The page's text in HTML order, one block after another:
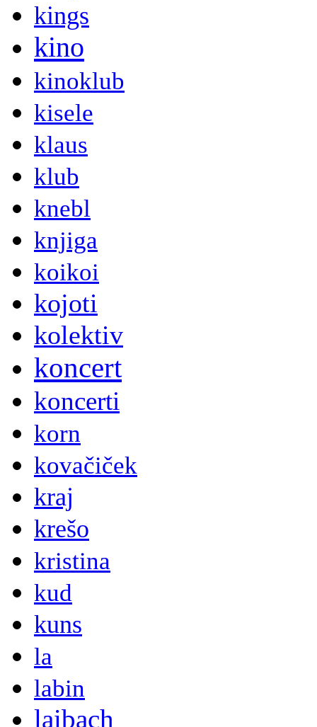
kings
kino
kinoklub
kisele
klaus
klub
knebl
knjiga
koikoi
kojoti
kolektiv
koncert
koncerti
korn
kovačiček
kraj
krešo
kristina
kud
kuns
la
labin
laibach